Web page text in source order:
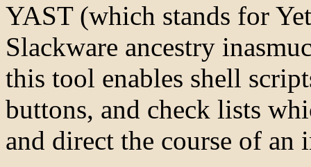
YAST (which stands for
Slackware ancestry
this tool enables shell
buttons, and check lists
and direct the course of an